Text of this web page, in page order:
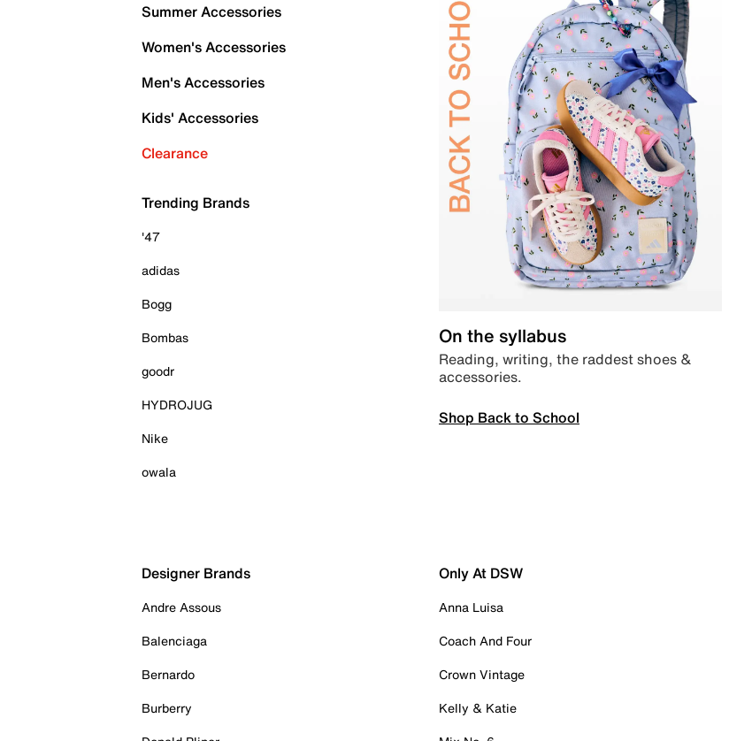
Summer Accessories
Women's Accessories
Men's Accessories
Kids' Accessories
Clearance
Trending Brands
'47
adidas
Bogg
Bombas
goodr
HYDROJUG
Nike
owala
On the syllabus
Reading, writing, the raddest shoes &
accessories.
Shop Back to School
Designer Brands
Andre Assous
Balenciaga
Bernardo
Burberry
Only At DSW
Anna Luisa
Coach And Four
Crown Vintage
Kelly & Katie